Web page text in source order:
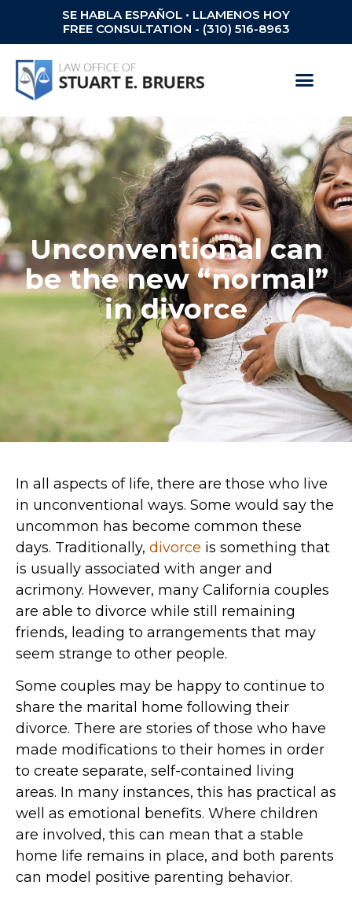
SE HABLA ESPAÑOL • LLAMENOS HOY
FREE CONSULTATION - (310) 516-8963
Unconventional can
be the new “normal”
in divorce
In all aspects of life, there are those who live
in unconventional ways. Some would say the
uncommon has become common these
days. Traditionally, divorce is something that
is usually associated with anger and
acrimony. However, many California couples
are able to divorce while still remaining
friends, leading to arrangements that may
seem strange to other people.
Some couples may be happy to continue to
share the marital home following their
divorce. There are stories of those who have
made modifications to their homes in order
to create separate, self-contained living
areas. In many instances, this has practical as
well as emotional benefits. Where children
are involved, this can mean that a stable
home life remains in place, and both parents
can model positive parenting behavior.